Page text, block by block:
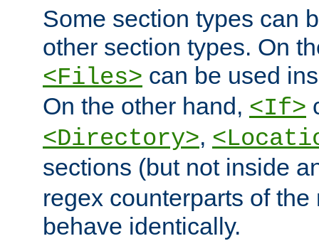
Some section types can
other section types. On
<Files> can be used
On the other hand, <If>
<Directory>,
sections (but not inside
regex counterparts of
behave identically.